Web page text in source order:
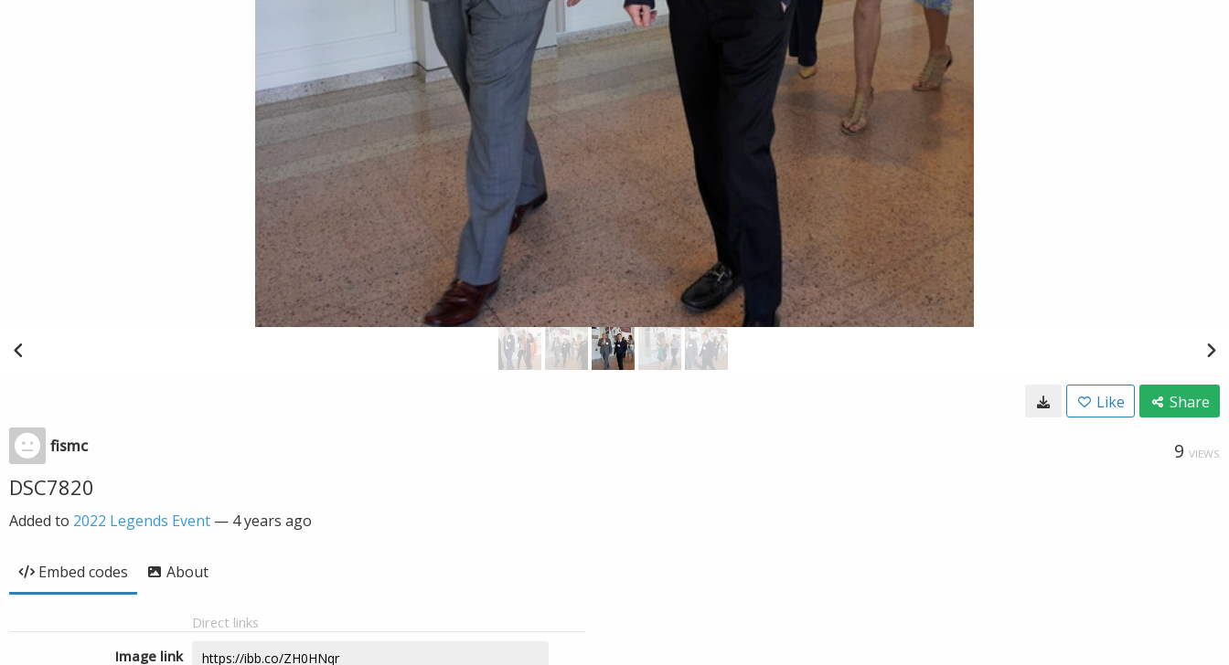
Like Share
fismc 9 VIEWS
DSC7820
Added to 2022 Legends Event — 4 years ago
Embed codes About
Direct links
Image link